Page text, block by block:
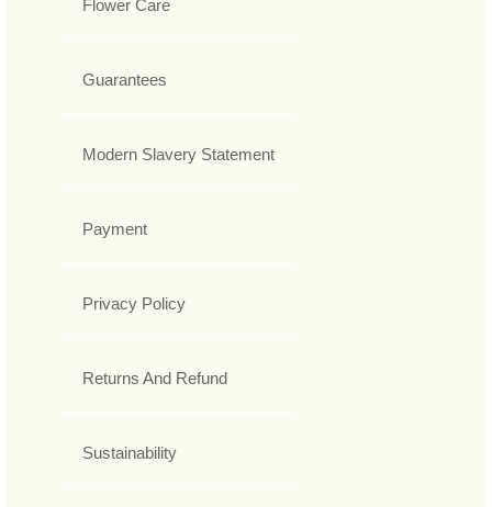
Flower Care
Guarantees
Modern Slavery Statement
Payment
Privacy Policy
Returns And Refund
Sustainability